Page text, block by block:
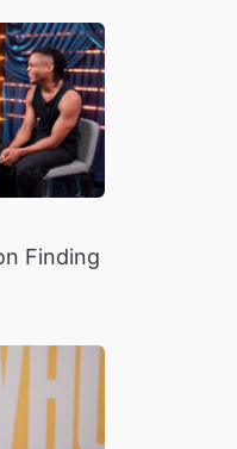
Finding